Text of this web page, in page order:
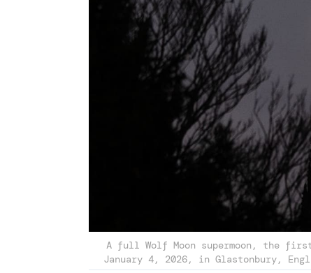
A full Wolf Moon supermoon, the
January 4, 2026, in Glastonbury,